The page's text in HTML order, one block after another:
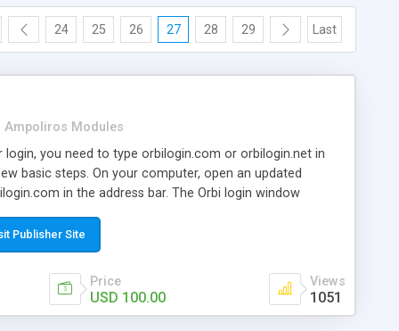
24 25 26 27 28 29 Last
Ampoliros Modules
you need to type orbilogin.com or orbilogin.net in
basic steps. On your computer, open an updated
in the address bar. The Orbi login window
and the default password is ‘password’ Click Login’
to appear. Now, you can configure the orbi network.
Publisher Site
Price
USD 100.00
Views
1051